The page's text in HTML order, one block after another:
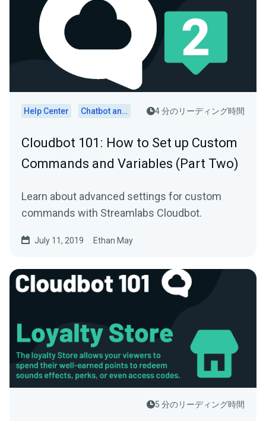
Help Center Chatbot and Cloudbot 4 分のリーディング時間
Cloudbot 101 : How to Set up Custom
Commands and Variables (Part Two)
Learn about advanced settings for custom
commands with Streamlabs Cloudbot.
July 11, 2019 Ethan May
5 分のリーディング時間